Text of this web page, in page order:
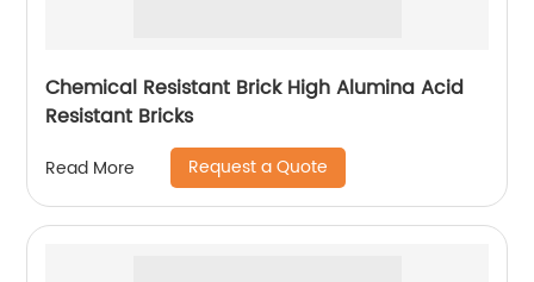
Chemical Resistant Brick High Alumina Acid
Resistant Bricks
Read More Request a Quote